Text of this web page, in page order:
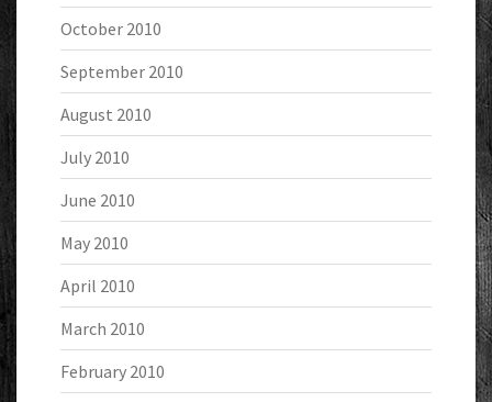
October 2010
September 2010
August 2010
July 2010
June 2010
May 2010
April 2010
March 2010
February 2010